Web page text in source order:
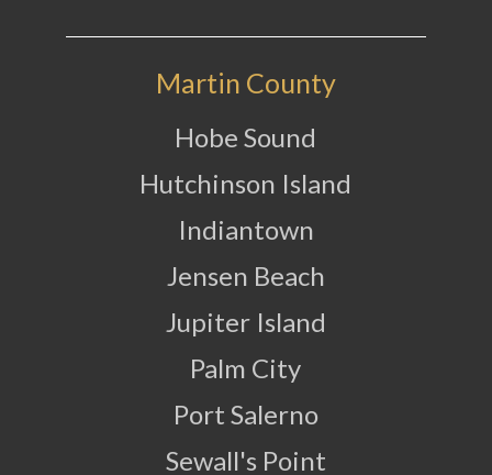
Martin County
Hobe Sound
Hutchinson Island
Indiantown
Jensen Beach
Jupiter Island
Palm City
Port Salerno
Sewall's Point